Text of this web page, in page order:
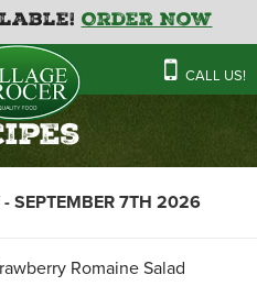
Order Now
CALL US!
SEPTEMBER 7TH 2026
Romaine Salad